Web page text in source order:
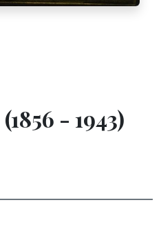
(1856 - 1943)